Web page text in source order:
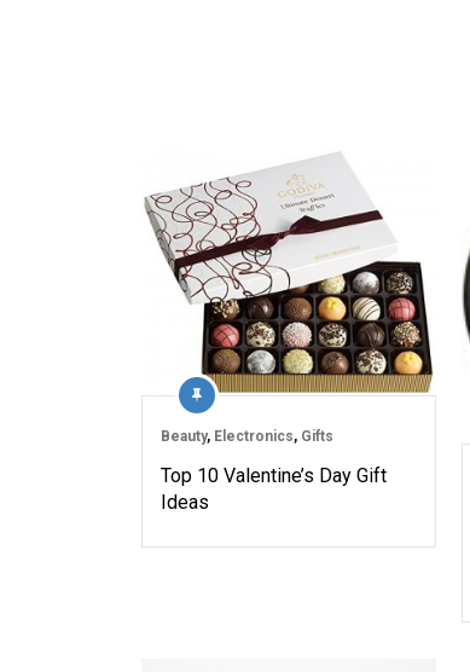
Beauty, Electronics, Gifts
Top 10 Valentine’s Day Gift
Ideas